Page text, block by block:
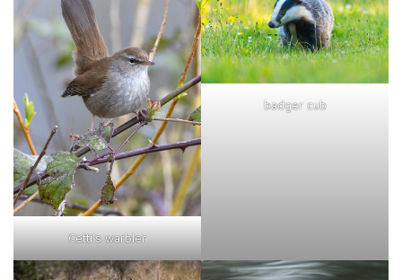
Cetti's warbler
badger cub